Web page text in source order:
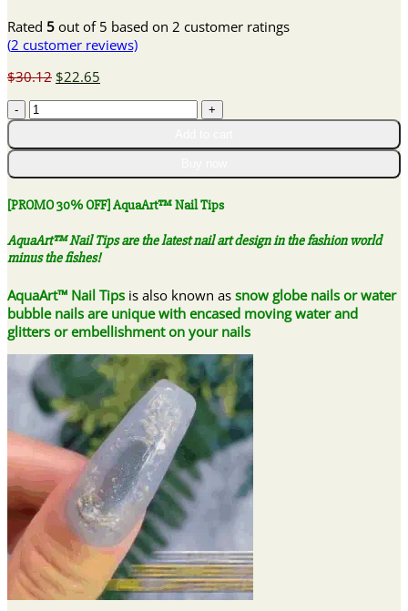
Rated 5 out of 5 based on 2 customer ratings
(2 customer reviews)
$30.12 Original
$22.65
[PROMO
30%
OFF]
Nail
Tips
quantity
[PROMO 30% OFF] AquaArt™ Nail Tips
AquaArt™ Nail Tips are the latest nail art design in the fashion world
minus the fishes!
AquaArt™ Nail Tips is also known as snow globe nails or water
bubble nails are unique with encased moving water and
glitters or embellishment on your nails